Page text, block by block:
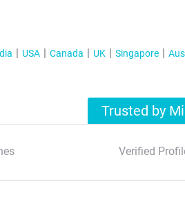
USA Canada UK Singapore
Trusted by
Verified